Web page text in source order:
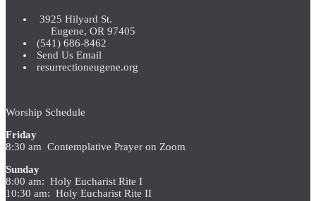
3925 Hilyard St.
Eugene, OR 97405
(541) 686-8462
Send Us Email
resurrectioneugene.org
Worship Schedule
Friday
8:30 am Contemplative Prayer on Zoom
Sunday
8:00 am: Holy Eucharist Rite I
10:30 am: Holy Eucharist Rite II